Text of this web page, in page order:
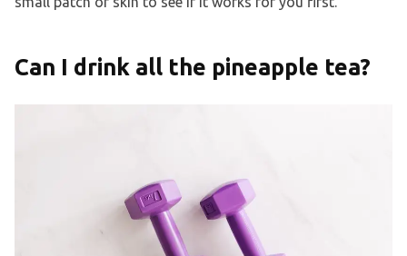
Can I drink all the pineapple tea?